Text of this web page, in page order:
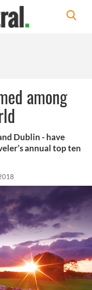
among
Dublin - have
annual top ten